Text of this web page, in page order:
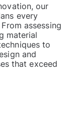
our
every
assessing
material
to
and
that exceed